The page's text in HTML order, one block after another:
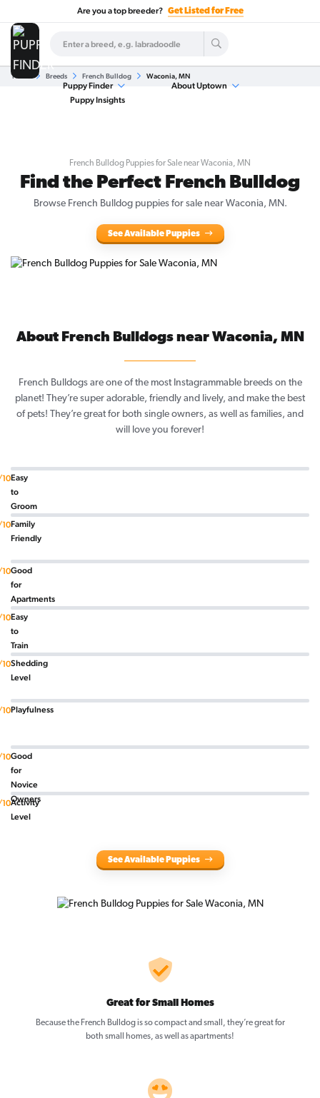
Are you a top breeder? Get Listed for Free
Puppy Finder
About Uptown
Puppy Insights
Home Breeds French Bulldog Waconia, MN
French Bulldog Puppies for Sale near Waconia, MN
Find the Perfect French Bulldog
Browse French Bulldog puppies for sale near Waconia, MN.
See Available Puppies
About French Bulldogs near Waconia, MN
French Bulldogs are one of the most Instagrammable breeds on the
planet! They’re super adorable, friendly and lively, and make the best
of pets! They’re great for both single owners, as well as families, and
will love you forever!
Easy
to
Groom
Family
Friendly
Good
for
Apartments
Easy
to
Train
Shedding
Level
Playfulness
Good
for
Novice
Owners
Activity
Level
See Available Puppies
Great for Small Homes
Because the French Bulldog is so compact and small, they’re great for
both small homes, as well as apartments!